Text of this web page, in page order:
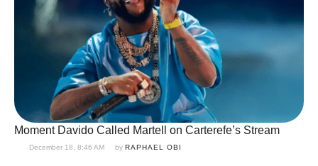
Moment Davido Called Martell on Carterefe’s Stream
December 18, 8:46 AM by RAPHAEL OBI